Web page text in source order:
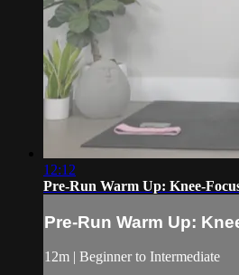
12:12
Pre-Run Warm Up: Knee-
Pre-Run Warm Up:
12m | Beginner to Intermediate